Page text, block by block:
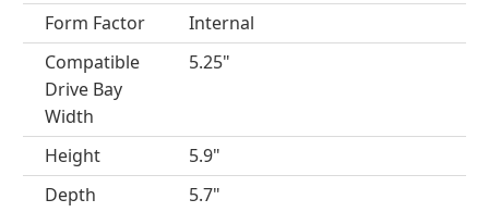
Form Factor
Internal
Compatible
Drive Bay
Width
5.25"
Height
5.9"
Depth
5.7"